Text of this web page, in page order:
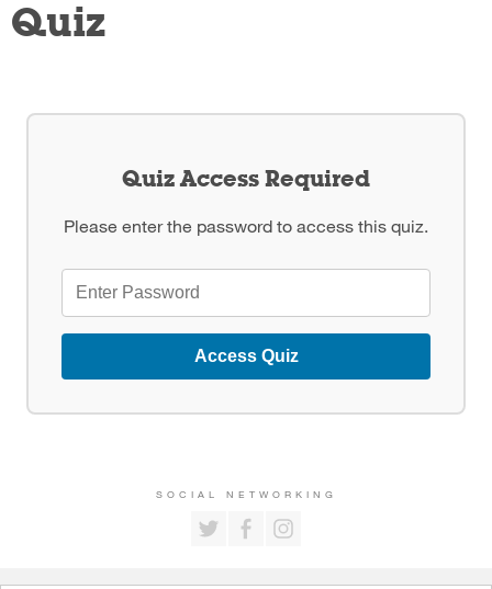
Quiz
Quiz Access Required
Please enter the password to access this quiz.
Access Quiz
SOCIAL NETWORKING